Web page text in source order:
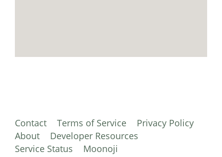
Contact Terms of Service
Privacy Policy
About
Developer Resources
Service Status
Moonoji